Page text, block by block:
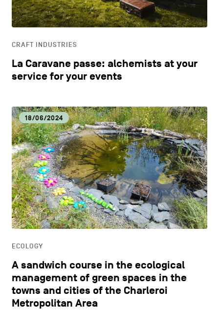
CRAFT INDUSTRIES
La Caravane passe: alchemists at your
service for your events
18/06/2024
ECOLOGY
A sandwich course in the ecological
management of green spaces in the
towns and cities of the Charleroi
Metropolitan Area